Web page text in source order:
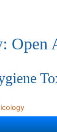
Open